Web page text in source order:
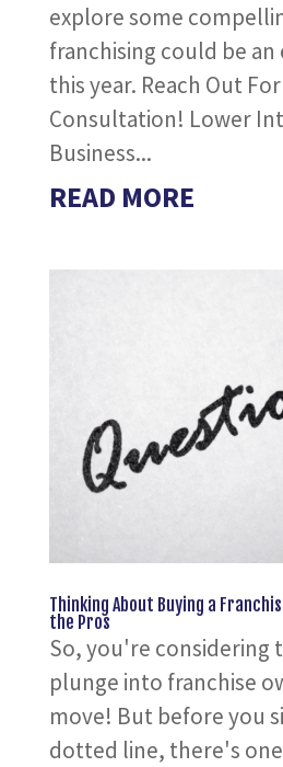
explore some
franchising could be
this year. Reach Out
Consultation! Lower
Business...
READ MORE
Thinking About Buying a
the Pros
So, you're considering
plunge into franchise
move! But before you
dotted line, there's